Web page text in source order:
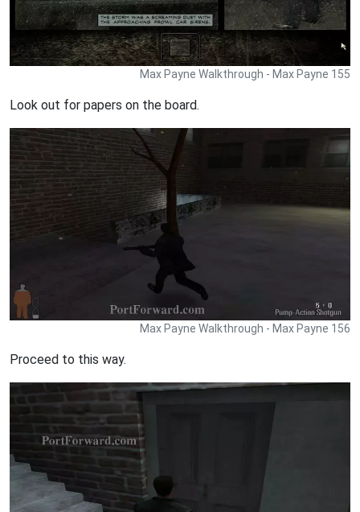
Max Payne Walkthrough - Max Payne 155
Look out for papers on the board.
Max Payne Walkthrough - Max Payne 156
Proceed to this way.